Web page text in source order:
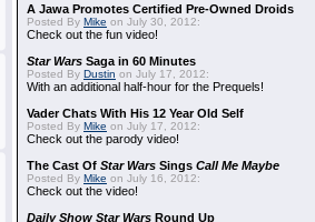
A Jawa Promotes Certified Pre-Owned Droids
Posted By Mike on July 30, 2012:
Check out the fun video!
Star Wars Saga in 60 Minutes
Posted By Dustin on July 17, 2012:
With an additional half-hour for the Prequels!
Vader Chats With His 12 Year Old Self
Posted By Mike on July 17, 2012:
Check out the parody video!
The Cast Of Star Wars Sings Call Me Maybe
Posted By Mike on July 16, 2012:
Check out the video!
Daily Show Star Wars Round Up